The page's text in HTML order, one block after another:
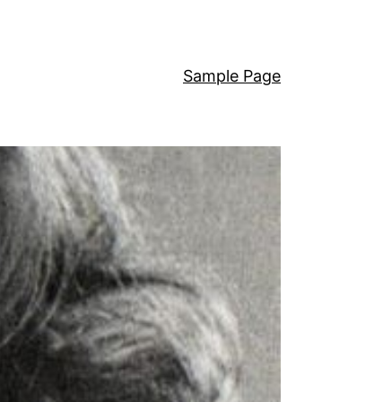
Sample Page